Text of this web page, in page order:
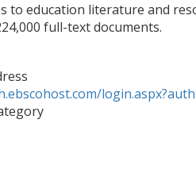
to education literature and
full-text documents.